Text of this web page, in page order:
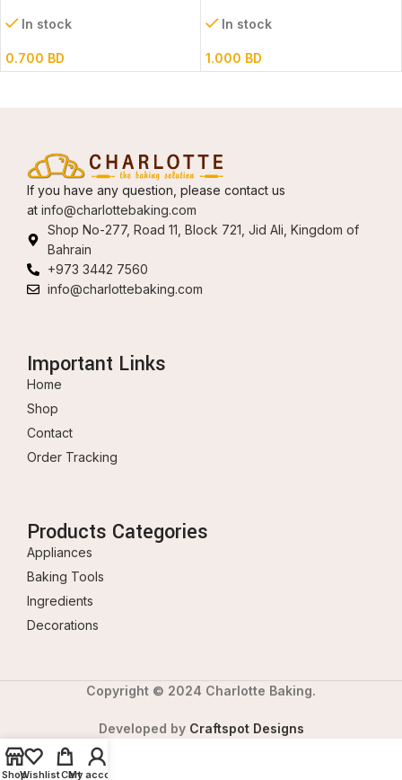
In stock
0.700 BD
In stock
1.000 BD
If you have any question, please contact us
at info@charlottebaking.com
Shop No-277, Road 11, Block 721, Jid Ali, Kingdom of
Bahrain
+973 3442 7560
info@charlottebaking.com
Important Links
Home
Shop
Contact
Order Tracking
Products Categories
Appliances
Baking Tools
Ingredients
Decorations
Copyright © 2024 Charlotte Baking.
Developed by Craftspot Designs
ShopWishlistCart
My account